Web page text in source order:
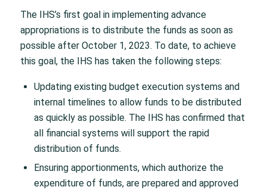
The IHS’s first goal in implementing advance
appropriations is to distribute the funds as soon as
possible after October 1, 2023. To date, to achieve
this goal, the IHS has taken the following steps:
Updating existing budget execution systems and
internal timelines to allow funds to be distributed
as quickly as possible. The IHS has confirmed that
all financial systems will support the rapid
distribution of funds.
Ensuring apportionments, which authorize the
expenditure of funds, are prepared and approved